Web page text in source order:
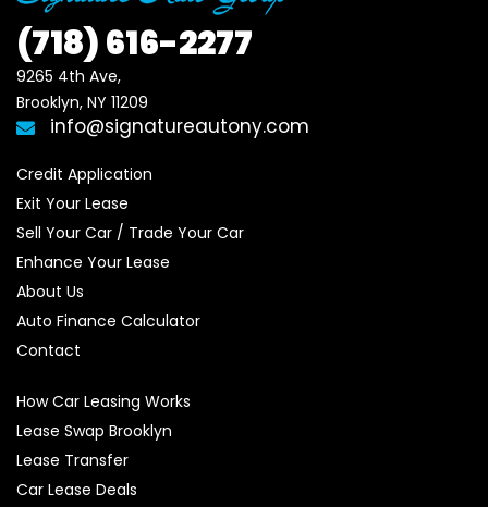
(718)616-2277
9265 4th Ave,
Brooklyn, NY 11209
info@signatureautony.com
Credit Application
Exit Your Lease
Sell Your Car / Trade Your Car
Enhance Your Lease
About Us
Auto Finance Calculator
Contact
How Car Leasing Works
Lease Swap Brooklyn
Lease Transfer
Car Lease Deals